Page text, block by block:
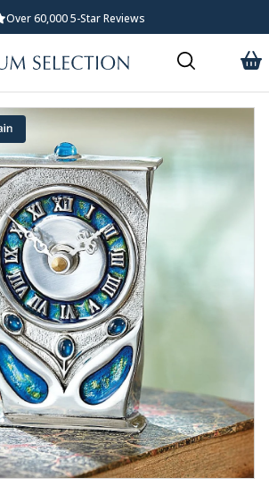
Over 60,000 5-Star Reviews